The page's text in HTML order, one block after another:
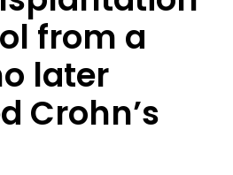
from a
later
Crohn’s